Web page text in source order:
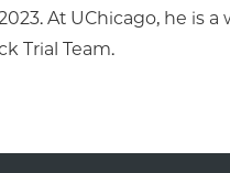
At UChicago, he is
Trial Team.